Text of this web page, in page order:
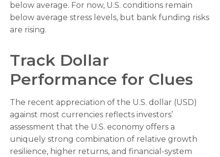
below average. For now, U.S. conditions remain
below average stress levels, but bank funding risks
are rising.
Track Dollar
Performance for Clues
The recent appreciation of the U.S. dollar (USD)
against most currencies reflects investors’
assessment that the U.S. economy offers a
uniquely strong combination of relative growth
resilience, higher returns, and financial-system